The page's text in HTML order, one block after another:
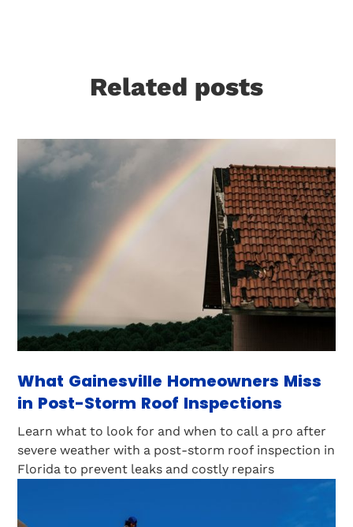
Related posts
What Gainesville Homeowners Miss
in Post-Storm Roof Inspections
Learn what to look for and when to call a pro after
severe weather with a post-storm roof inspection in
Florida to prevent leaks and costly repairs